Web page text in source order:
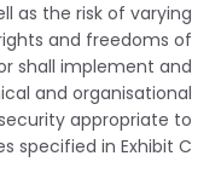
as the risk of varying
and freedoms of
shall implement and
and organisational
appropriate to
specified in Exhibit C.